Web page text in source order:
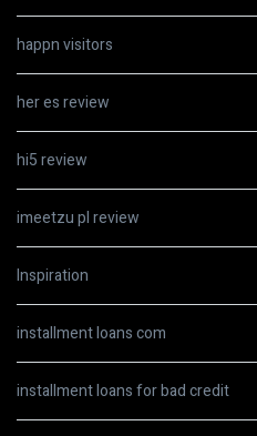
happn visitors
her es review
hi5 review
imeetzu pl review
Inspiration
installment loans com
installment loans for bad credit